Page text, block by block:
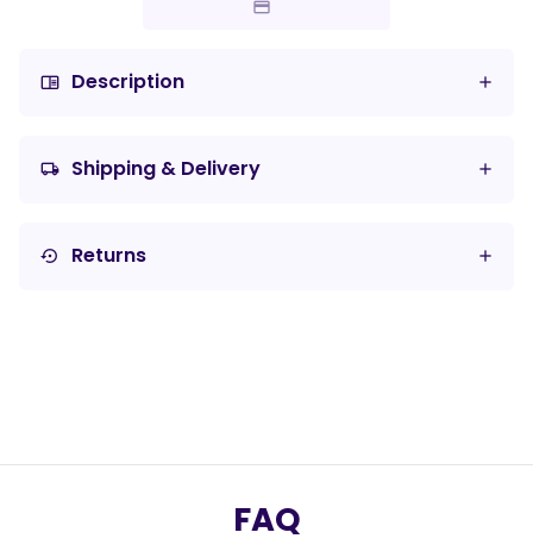
chrome_reader_mode Description
local_shipping Shipping & Delivery
settings_backup_restore Returns
FAQ